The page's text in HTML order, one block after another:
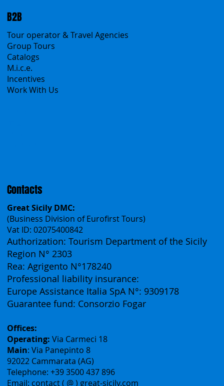
B2B
Tour operator & Travel Agencies
Group Tours
Catalogs
M.i.c.e.
Incentives
Work With Us
Contacts
Great Sicily DMC:
(Business Division of Eurofirst Tours)
Vat ID: 02075400842
Authorization: Tourism Department of the Sicily
Region N° 2303
Rea: Agrigento N°178240
Professional liability insurance:
Europe Assistance Italia SpA N°: 9309178
Guarantee fund: Consorzio Fogar
Offices:
Operating: Via Carmeci 18
Main: Via Panepinto 8
92022 Cammarata (AG)
Telephone: +39 3500 437 896
Email: contact ( @ ) great-sicily.com